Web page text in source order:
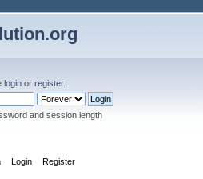
login or register.
and session length
Login Register